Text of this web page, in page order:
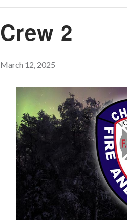
Crew 2
March 12, 2025